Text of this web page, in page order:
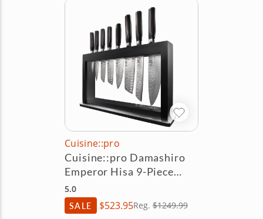
Cuisine::pro
Cuisine::pro Damashiro
Emperor Hisa 9-Piece
Knife Block Set
5.0
SALE $523.95Reg.$1249.99